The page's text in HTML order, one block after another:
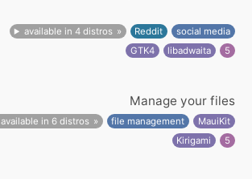
available in 4 distros Reddit
social media
GTK4
libadwaita 5
Manage your files
available in 6 distros file management
MauiKit
Kirigami
5